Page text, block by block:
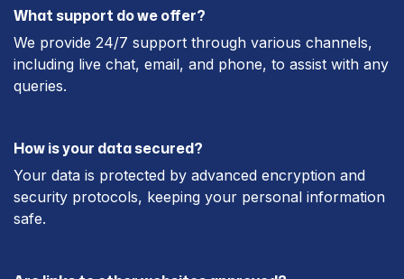
What support do we offer?
We provide 24/7 support through various channels,
including live chat, email, and phone, to assist with any
queries.
How is your data secured?
Your data is protected by advanced encryption and
security protocols, keeping your personal information
safe.